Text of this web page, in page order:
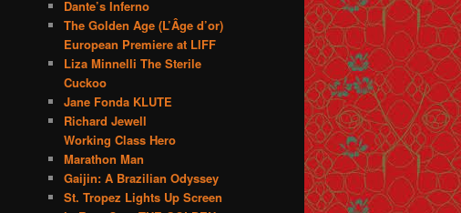
Dante’s Inferno
The Golden Age (L’Âge d’or)
European Premiere at LIFF
Liza Minnelli The Sterile
Cuckoo
Jane Fonda KLUTE
Richard Jewell
Working Class Hero
Marathon Man
Gaijin: A Brazilian Odyssey
St. Tropez Lights Up Screen